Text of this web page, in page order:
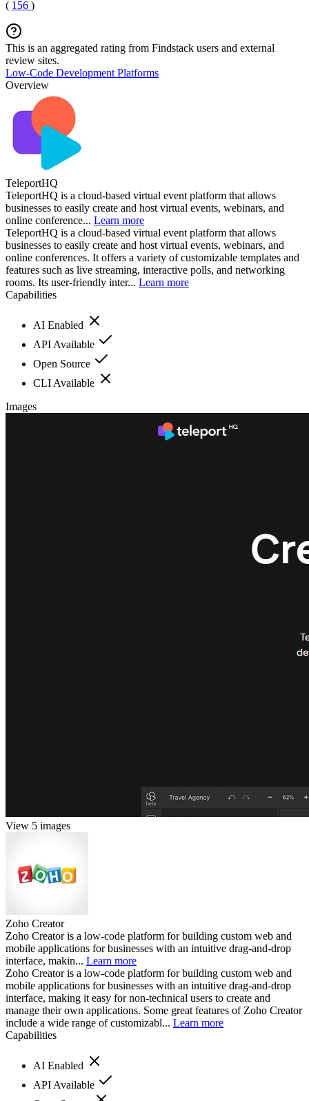
( 156 )
This is an aggregated rating from Findstack users and external
review sites.
Low-Code Development Platforms
Overview
TeleportHQ
TeleportHQ is a cloud-based virtual event platform that allows
businesses to easily create and host virtual events, webinars, and
online conference... Learn more
TeleportHQ is a cloud-based virtual event platform that allows
businesses to easily create and host virtual events, webinars, and
online conferences. It offers a variety of customizable templates and
features such as live streaming, interactive polls, and networking
rooms. Its user-friendly inter... Learn more
Capabilities
AI Enabled
API Available
Open Source
CLI Available
Images
View 5 images
Zoho Creator
Zoho Creator is a low-code platform for building custom web and
mobile applications for businesses with an intuitive drag-and-drop
interface, makin... Learn more
Zoho Creator is a low-code platform for building custom web and
mobile applications for businesses with an intuitive drag-and-drop
interface, making it easy for non-technical users to create and
manage their own applications. Some great features of Zoho Creator
include a wide range of customizabl... Learn more
Capabilities
AI Enabled
API Available